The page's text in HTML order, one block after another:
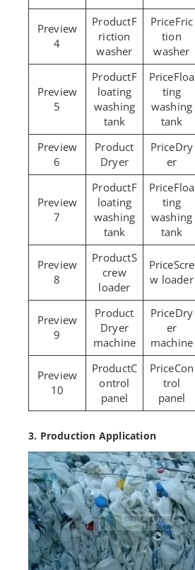
4
F
riction
washer
Fric
tion
washer
5
F
loating
washing
tank
Floa
ting
washing
tank
6 Dryer
Dry
er
7
F
loating
washing
tank
Floa
ting
washing
tank
8
S
crew
loader
Scre
w loader
9
Dryer
machine
Dry
er
machine
10
C
ontrol
panel
Con
trol
panel
3. Production Application